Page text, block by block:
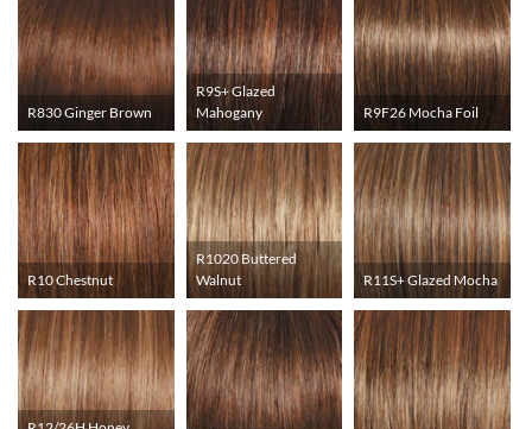
R830 Ginger Brown
R9S+ Glazed
Mahogany
R9F26 Mocha Foil
R10 Chestnut
R1020 Buttered
Walnut
R11S+ Glazed Mocha